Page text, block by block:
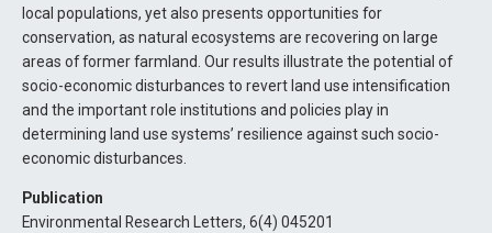
local populations, yet also presents opportunities for
conservation, as natural ecosystems are recovering on large
areas of former farmland. Our results illustrate the potential of
socio-economic disturbances to revert land use intensification
and the important role institutions and policies play in
determining land use systems’ resilience against such socio-
economic disturbances.
Publication
Environmental Research Letters, 6(4) 045201